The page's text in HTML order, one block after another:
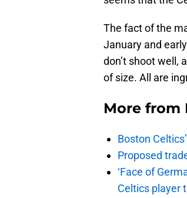
The fact of the
January and
don’t shoot well,
of size. All are
More from
Boston
Proposed
‘Face of
Celtics player